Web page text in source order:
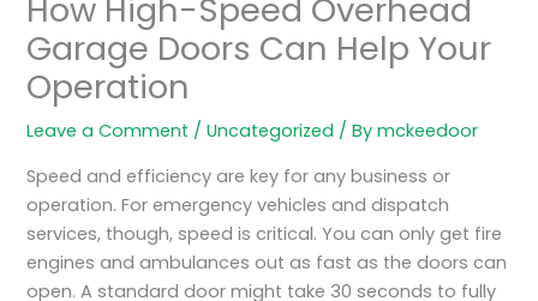
How High-Speed Overhead
Garage Doors Can Help Your
Operation
Leave a Comment /Uncategorized / Bymckeedoor
Speed and efficiency are key for any business or
operation. For emergency vehicles and dispatch
services, though, speed is critical. You can only get fire
engines and ambulances out as fast as the doors can
open. A standard door might take 30 seconds to fully